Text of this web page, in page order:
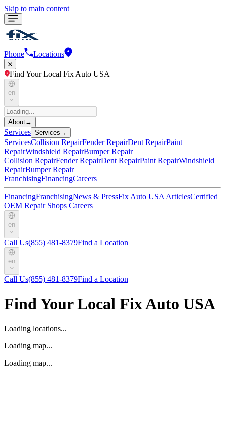
Skip to main content
Phone Locations
Find Your Local Fix Auto USA
en
About→
Services Services →
ServicesCollision RepairFender RepairDent RepairPaint
RepairWindshield RepairBumper Repair
Collision RepairFender RepairDent RepairPaint RepairWindshield
RepairBumper Repair
FranchisingFinancingCareers
FinancingFranchisingNews & PressFix Auto USA ArticlesCertified
OEM Repair Shops Careers
en
Call Us(855) 481-8379Find a Location
en
Call Us(855) 481-8379Find a Location
Find Your Local Fix Auto USA
Loading locations...
Loading map...
Loading map...